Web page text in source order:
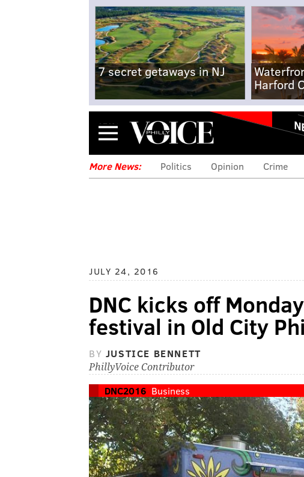
7 secret getaways in NJ
Harford
Menu
More News: Politics Opinion Crime
JULY 24, 2016
DNC kicks off
festival in Old City
BY JUSTICE BENNETT
PhillyVoice Contributor
DNC2016 Business